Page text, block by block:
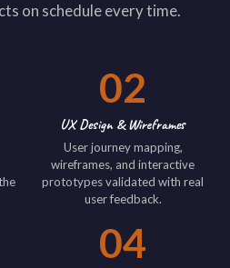
on schedule every time.
02
UX Design & Wireframes
User journey mapping,
wireframes, and interactive
prototypes validated with real
user feedback.
04